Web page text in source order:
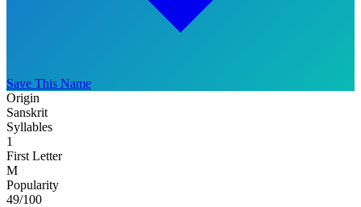
Save This Name
Origin
Sanskrit
Syllables
1
First Letter
M
Popularity
49/100